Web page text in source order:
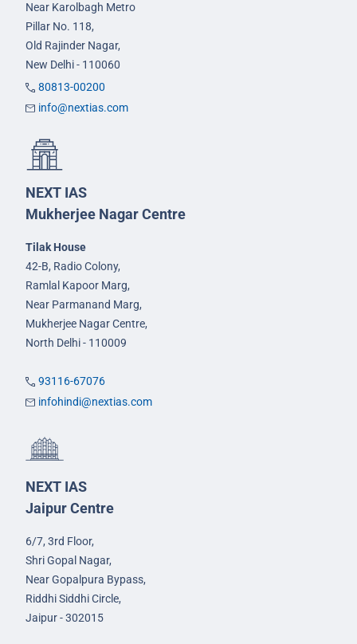
Near Karolbagh Metro
Pillar No. 118,
Old Rajinder Nagar,
New Delhi - 110060
80813-00200
info@nextias.com
NEXT IAS
Mukherjee Nagar Centre
Tilak House
42-B, Radio Colony,
Ramlal Kapoor Marg,
Near Parmanand Marg,
Mukherjee Nagar Centre,
North Delhi - 110009
93116-67076
infohindi@nextias.com
NEXT IAS
Jaipur Centre
6/7, 3rd Floor,
Shri Gopal Nagar,
Near Gopalpura Bypass,
Riddhi Siddhi Circle,
Jaipur - 302015